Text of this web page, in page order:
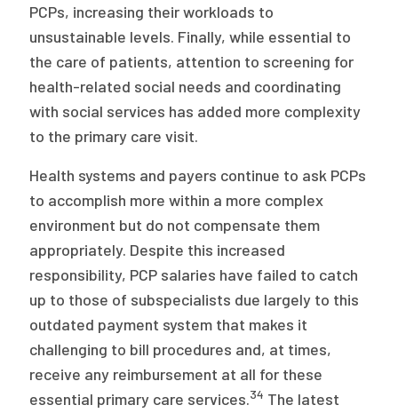
PCPs, increasing their workloads to
unsustainable levels. Finally, while essential to
the care of patients, attention to screening for
health-related social needs and coordinating
with social services has added more complexity
to the primary care visit.
Health systems and payers continue to ask PCPs
to accomplish more within a more complex
environment but do not compensate them
appropriately. Despite this increased
responsibility, PCP salaries have failed to catch
up to those of subspecialists due largely to this
outdated payment system that makes it
challenging to bill procedures and, at times,
receive any reimbursement at all for these
essential primary care services.34 The latest